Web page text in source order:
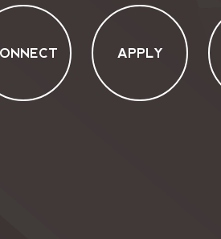
APPLY